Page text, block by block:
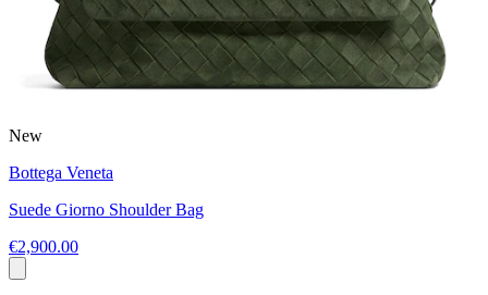
New
Bottega Veneta
Suede Giorno Shoulder Bag
€2,900.00